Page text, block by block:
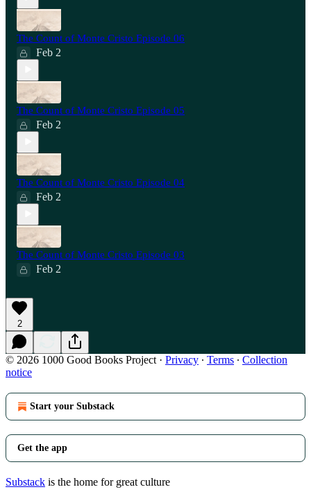
The Count of Monte Cristo Episode 06
Feb 2
The Count of Monte Cristo Episode 05
Feb 2
The Count of Monte Cristo Episode 04
Feb 2
The Count of Monte Cristo Episode 03
Feb 2
2
© 2026 1000 Good Books Project · Privacy ∙ Terms ∙ Collection
notice
Start your Substack
Get the app
Substack is the home for great culture